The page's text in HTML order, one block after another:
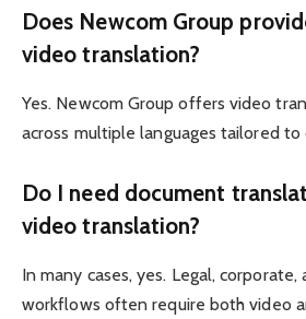
Does Newcom Group
video translation?
Yes. Newcom Group offers video
across multiple languages tailored
Do I need document
video translation?
In many cases, yes. Legal,
workflows often require both video